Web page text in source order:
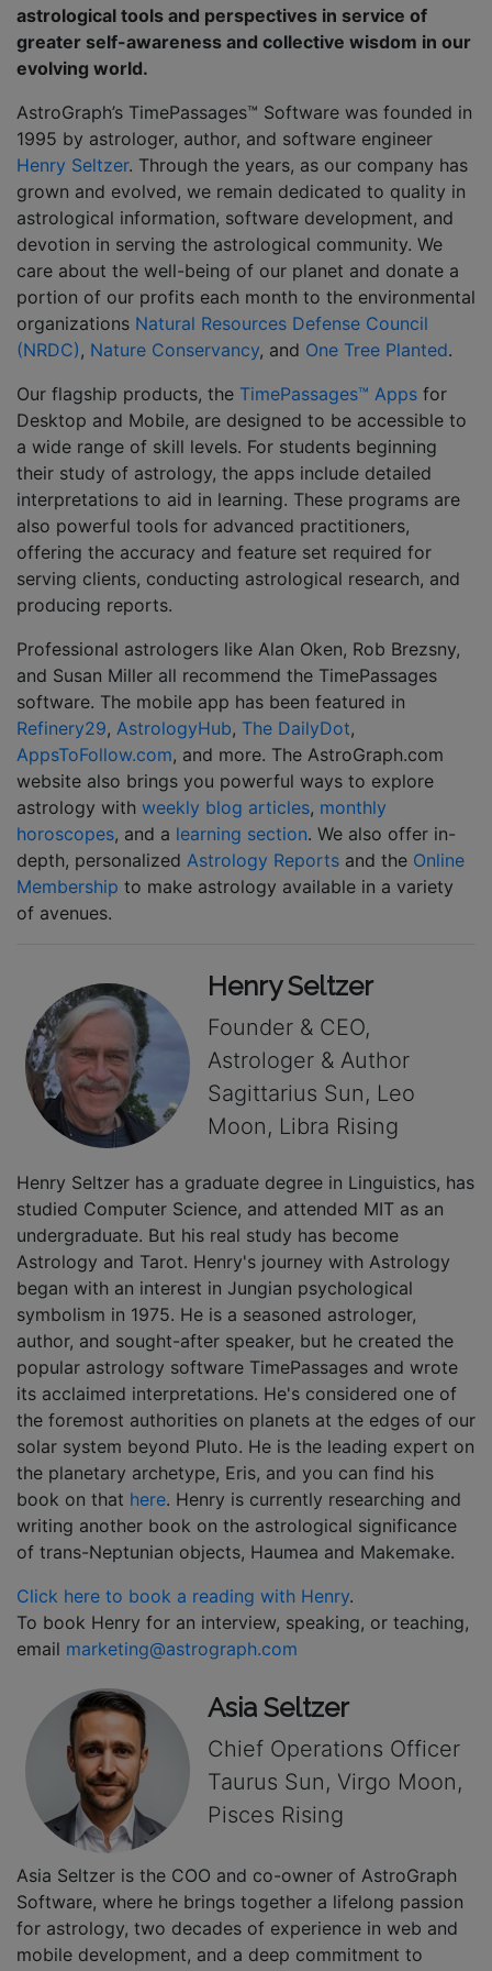
astrological tools and perspectives in service of
greater self-awareness and collective wisdom in our
evolving world.
AstroGraph’s TimePassages™ Software was founded in
1995 by astrologer, author, and software engineer
Henry Seltzer. Through the years, as our company has
grown and evolved, we remain dedicated to quality in
astrological information, software development, and
devotion in serving the astrological community. We
care about the well-being of our planet and donate a
portion of our profits each month to the environmental
organizations Natural Resources Defense Council
(NRDC), Nature Conservancy, and One Tree Planted.
Our flagship products, the TimePassages™ Apps for
Desktop and Mobile, are designed to be accessible to
a wide range of skill levels. For students beginning
their study of astrology, the apps include detailed
interpretations to aid in learning. These programs are
also powerful tools for advanced practitioners,
offering the accuracy and feature set required for
serving clients, conducting astrological research, and
producing reports.
Professional astrologers like Alan Oken, Rob Brezsny,
and Susan Miller all recommend the TimePassages
software. The mobile app has been featured in
Refinery29, AstrologyHub, The DailyDot,
AppsToFollow.com, and more. The AstroGraph.com
website also brings you powerful ways to explore
astrology with weekly blog articles, monthly
horoscopes, and a learning section. We also offer in-
depth, personalized Astrology Reports and the Online
Membership to make astrology available in a variety
of avenues.
Henry Seltzer
Founder & CEO,
Astrologer & Author
Sagittarius Sun, Leo
Moon, Libra Rising
Henry Seltzer has a graduate degree in Linguistics, has
studied Computer Science, and attended MIT as an
undergraduate. But his real study has become
Astrology and Tarot. Henry's journey with Astrology
began with an interest in Jungian psychological
symbolism in 1975. He is a seasoned astrologer,
author, and sought-after speaker, but he created the
popular astrology software TimePassages and wrote
its acclaimed interpretations. He's considered one of
the foremost authorities on planets at the edges of our
solar system beyond Pluto. He is the leading expert on
the planetary archetype, Eris, and you can find his
book on that here. Henry is currently researching and
writing another book on the astrological significance
of trans-Neptunian objects, Haumea and Makemake.
Click here to book a reading with Henry.
To book Henry for an interview, speaking, or teaching,
email marketing@astrograph.com
Asia Seltzer
Chief Operations Officer
Taurus Sun, Virgo Moon,
Pisces Rising
Asia Seltzer is the COO and co-owner of AstroGraph
Software, where he brings together a lifelong passion
for astrology, two decades of experience in web and
mobile development, and a deep commitment to